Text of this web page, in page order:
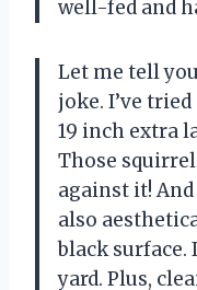
well-fed and
Let me tell
joke. I’ve
19 inch extra
Those
against it!
also
black surface.
yard. Plus,